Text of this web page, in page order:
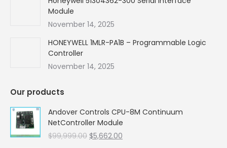
Module
November 14, 2025
HONEYWELL 1MLR-PA1B – Programmable Logic
Controller
November 14, 2025
Our products
Andover Controls CPU-8M Continuum
NetController Module
$99,999.00 Original
$5,662.00